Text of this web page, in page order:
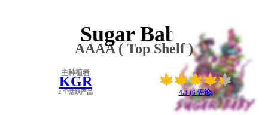
Sugar Baby
AAAA ( Top Shelf )
4.3 (6 评论)
主种植者
KGR
2 个活跃产品